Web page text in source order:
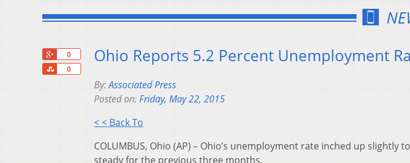
0
0
Share
Ohio Reports 5.2 Percent Unemployment
By:Associated Press
Posted on:Friday, May 22, 2015
< < Back To
COLUMBUS, Ohio (AP) – Ohio’s unemployment rate inched up slightly
steady for the previous three months.